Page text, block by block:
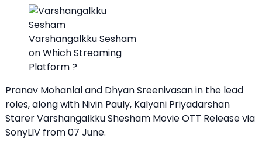
Varshangalkku Sesham
on Which Streaming
Platform ?
Pranav Mohanlal and Dhyan Sreenivasan in the lead
roles, along with Nivin Pauly, Kalyani Priyadarshan
Starer Varshangalkku Shesham Movie OTT Release via
SonyLIV from 07 June.